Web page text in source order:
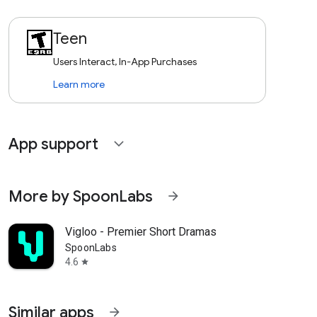
Teen
Users Interact, In-App Purchases
Learn more
App support expand_more
More by SpoonLabs arrow_forward
Vigloo - Premier Short Dramas
SpoonLabs
4.6 star
Similar apps arrow_forward